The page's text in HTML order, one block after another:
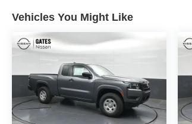
Vehicles You Might Like